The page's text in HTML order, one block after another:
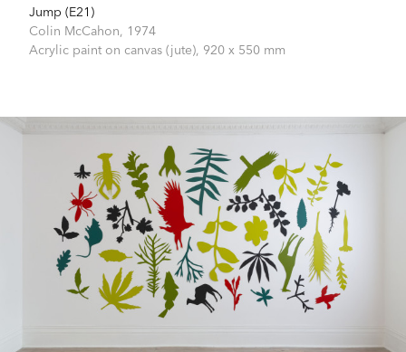
Jump (E21)
Colin McCahon, 1974
Acrylic paint on canvas (jute), 920 x 550 mm